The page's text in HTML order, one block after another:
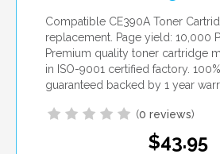
Compatible CE390A Toner
replacement. Page yield: 10,000
Premium quality toner cartridge
in ISO-9001 certified factory.
guaranteed backed by 1 year
(0 reviews)
$43.95